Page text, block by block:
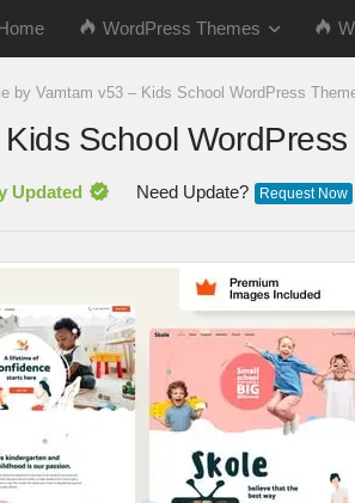
WordPress Themes
by Vamtam v53 – Kids School WordPress
School
Updated Need Update? Request Now